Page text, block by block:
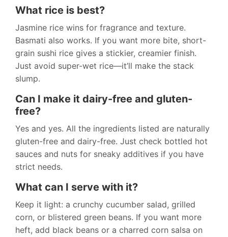
What rice is best?
Jasmine rice wins for fragrance and texture.
Basmati also works. If you want more bite, short-
grain sushi rice gives a stickier, creamier finish.
Just avoid super-wet rice—it’ll make the stack
slump.
Can I make it dairy-free and gluten-
free?
Yes and yes. All the ingredients listed are naturally
gluten-free and dairy-free. Just check bottled hot
sauces and nuts for sneaky additives if you have
strict needs.
What can I serve with it?
Keep it light: a crunchy cucumber salad, grilled
corn, or blistered green beans. If you want more
heft, add black beans or a charred corn salsa on